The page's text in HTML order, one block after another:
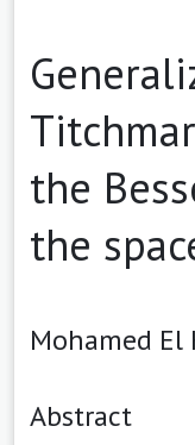
the
the
Mohamed El
Abstract